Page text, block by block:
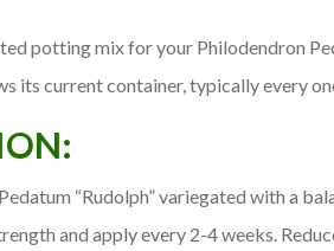
potting mix for your Philodendron
its current container, typically every
“Rudolph” variegated with a
and apply every 2-4 weeks.